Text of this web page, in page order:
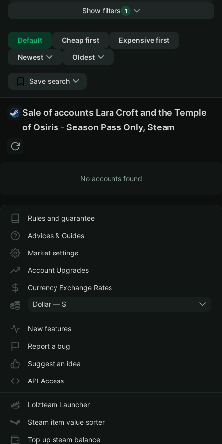
Show filters
1
Default
Cheap first
Expensive first
Newest
Oldest
Save search
Sale of accounts Lara Croft and the Temple
of Osiris - Season Pass Only, Steam
No accounts found
Rules and guarantee
Advices & Guides
Market settings
Account Upgrades
Currency Exchange Rates
Dollar — $
New features
Report a bug
Suggest an idea
API Access
Lolzteam Launcher
Steam item value sorter
Top up steam balance